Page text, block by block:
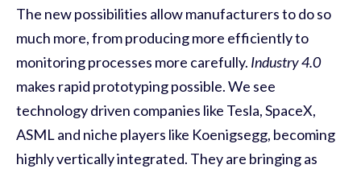
The new possibilities allow manufacturers to do so
much more, from producing more efficiently to
monitoring processes more carefully. Industry 4.0
makes rapid prototyping possible. We see
technology driven companies like Tesla, SpaceX,
ASML and niche players like Koenigsegg, becoming
highly vertically integrated. They are bringing as